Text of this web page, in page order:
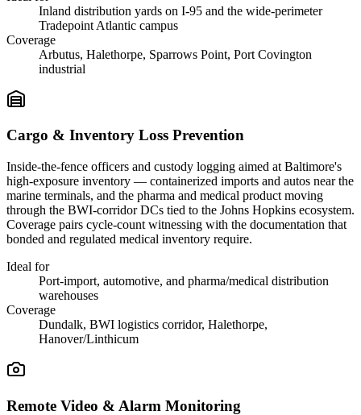
Inland distribution yards on I-95 and the wide-perimeter
Tradepoint Atlantic campus
Coverage
Arbutus, Halethorpe, Sparrows Point, Port Covington
industrial
Cargo & Inventory Loss Prevention
Inside-the-fence officers and custody logging aimed at Baltimore's
high-exposure inventory — containerized imports and autos near the
marine terminals, and the pharma and medical product moving
through the BWI-corridor DCs tied to the Johns Hopkins ecosystem.
Coverage pairs cycle-count witnessing with the documentation that
bonded and regulated medical inventory require.
Ideal for
Port-import, automotive, and pharma/medical distribution
warehouses
Coverage
Dundalk, BWI logistics corridor, Halethorpe,
Hanover/Linthicum
Remote Video & Alarm Monitoring